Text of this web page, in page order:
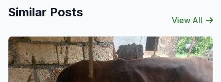
Similar Posts
View All